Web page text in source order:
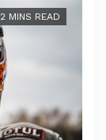
2 MINS READ